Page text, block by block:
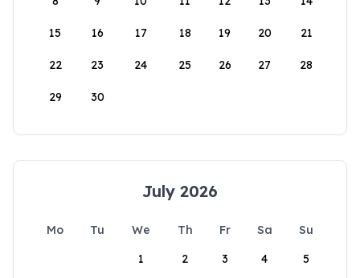
15 16 17 18 19 20 21
22 23 24 25 26 27 28
29 30
July 2026
Mo Tu We Th Fr Sa
Su
1
2 3 4 5